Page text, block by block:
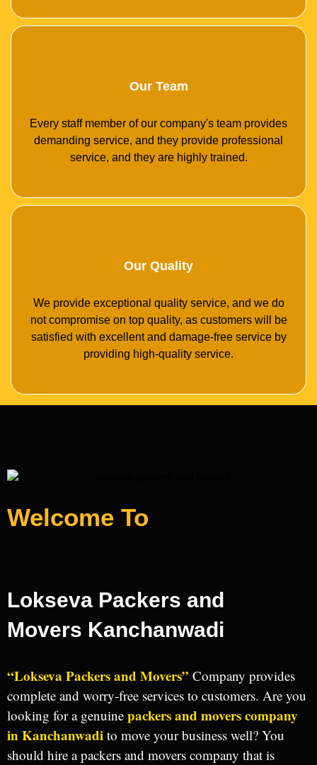
Our Team
Every staff member of our company's team provides
demanding service, and they provide professional
service, and they are highly trained.
Our Quality
We provide exceptional quality service, and we do
not compromise on top quality, as customers will be
satisfied with excellent and damage-free service by
providing high-quality service.
Welcome To
Lokseva Packers and
Movers Kanchanwadi
“Lokseva Packers and Movers” Company provides
complete and worry-free services to customers. Are you
looking for a genuine packers and movers company
in Kanchanwadi to move your business well? You
should hire a packers and movers company that is